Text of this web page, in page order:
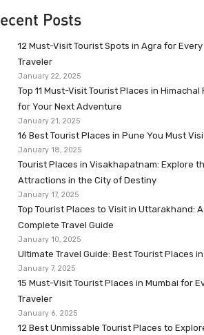
Posts
12 Must-Visit Tourist Spots in Agra for Every
Traveler
January 22, 2025
Top 11 Must-Visit Tourist Places in Himachal
for Your Next Adventure
January 21, 2025
16 Best Tourist Places in Pune You Must
January 18, 2025
Tourist Places in Visakhapatnam: Explore
Attractions in the City of Destiny
January 17, 2025
Top Tourist Places to Visit in Uttarakhand: A
Complete Travel Guide
January 10, 2025
Ultimate Travel Guide: Best Tourist Places
January 7, 2025
15 Must-Visit Tourist Places in Mumbai for
Traveler
January 6, 2025
12 Best Unmissable Tourist Places to